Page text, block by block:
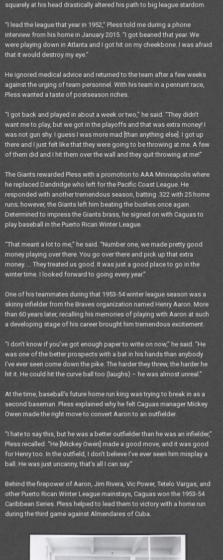
squarely at his head drastically altered his path to big league stardom.
“I lead the league that year in 1952,” Pless told me during a phone
interview from his home in January 2015. “I got beaned that year. We
were playing down in Atlanta and I got hit on my cheekbone. I was afraid
that it would destroy my eye.”
He ignored medical advice and returned to the team after a few weeks
against the urging of team personnel. With his team in a pennant race,
Pless wanted a taste of postseason riches.
“I got back and played in about a week or two,” he said. “They didn’t
want me to play, but we got in the playoffs and that was extra money! I
was not gun shy. I guess I was more mad [than anything else]. I got up
there and I just felt like that they were going to be throwing at me. A few
of them did and I hit them over the wall and they quit throwing at me!”
The Giants rewarded Pless with a promotion to AAA Minneapolis where
he replaced Dandridge who left for the Pacific Coast League. He
responded with another tremendous season, batting .322 with 25 home
runs; however, the Giants left him beating the bushes once again.
Determined to impress the Giants brass, he signed on with Caguas to
play baseball in the Puerto Rican Winter League.
“That meant a lot to me,” he said. “Number one, we made pretty good
money playing over there. You go over there and pick up that extra
money. … They treated us good. It was just a good place to go in the
winter time. I looked forward to going every year.”
One of his teammates during that 1953-54 winter league season was a
skinny infielder from the Braves organization named Henry Aaron. More
than 60 years later, recalling his memories of playing with Aaron at such
a developing stage of his career brought him tremendous excitement.
“I don’t know if you’ve got enough paper to write on now,” he said. “He
was one of the better prospects with a bat in his hands than anybody
I’ve ever seen come down the pike. The harder they threw, the harder he
hit it. He could hit the curve ball too (laughs) – he was almost unreal.”
At the time, baseball’s future home run king was trying to break in as a
second baseman. Pless explained why he felt Caguas manager Mickey
Owen made the right move to convert Aaron to an outfielder.
“I hate to say this, but he was a better outfielder than he was an infielder,”
Pless recalled. “He [Mickey Owen] made a good move, and it was good
for Henry too. In the outfield, I don’t believe I’ve ever seen him misplay a
ball. He was just uncanny, that’s all I can say.”
Behind the firepower of Aaron, Jim Rivera, Vic Power, Tetelo Vargas, and
other Puerto Rican Winter League mainstays, Caguas won the 1953-54
Caribbean Series. Pless helped to lead them to victory with a home run
during the third game against Almendares of Cuba.